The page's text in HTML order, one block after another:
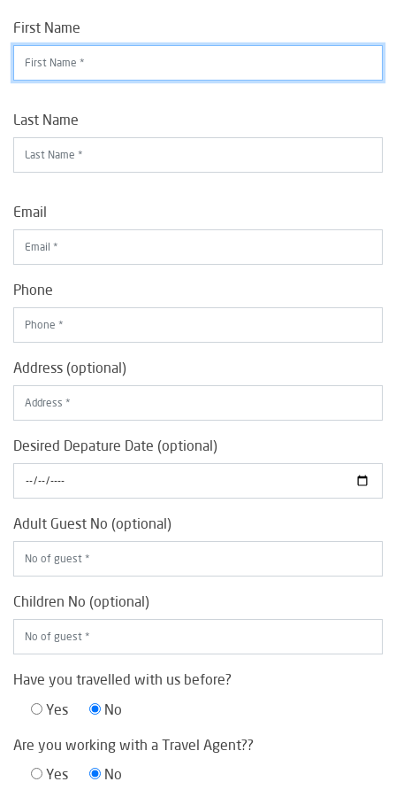
First Name
Last Name
Email
Phone
Address (optional)
Desired Depature Date (optional)
Adult Guest No (optional)
Children No (optional)
Have you travelled with us before?
Yes
No
Are you working with a Travel Agent??
Yes
No